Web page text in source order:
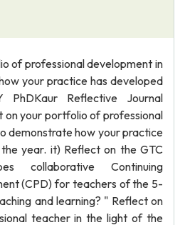
of professional development in
your practice has developed
Reflective Journal
on your portfolio of professional
demonstrate how your practice
year. it) Reflect on the GTC
collaborative Continuing
(CPD) for teachers of the 5-
and learning? " Reflect on
teacher in the light of the